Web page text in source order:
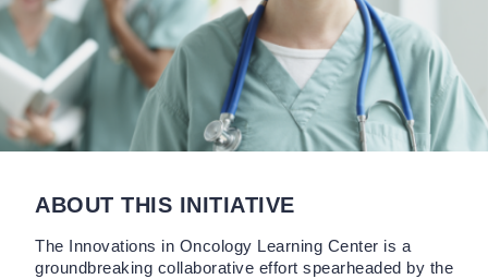
ABOUT THIS INITIATIVE
The Innovations in Oncology Learning Center is a
groundbreaking collaborative effort spearheaded by the